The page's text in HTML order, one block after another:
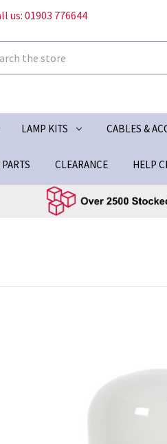
us: 01903 776644
LAMP KITS CABLES &
CLEARANCE HELP